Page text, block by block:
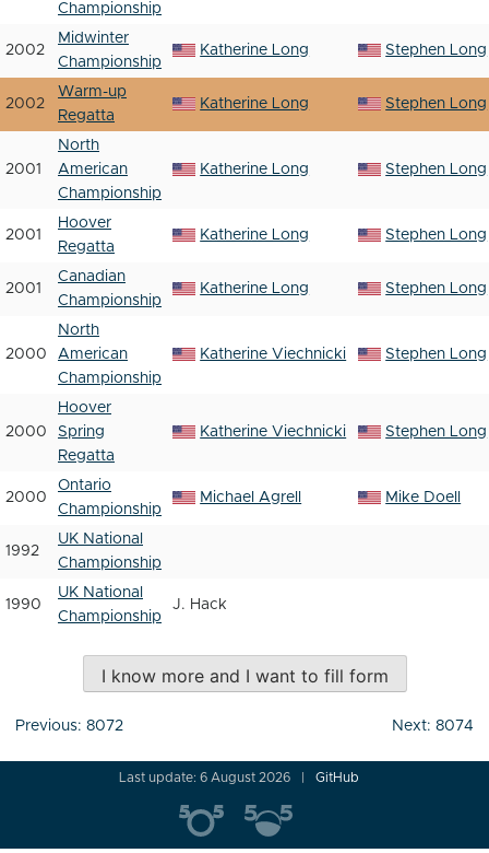
Championship
2002
Midwinter
Championship
Katherine Long Stephen Long
2002
Warm-up
Regatta
Katherine Long Stephen Long
2001
North
American
Championship
Katherine Long Stephen Long
2001
Hoover
Regatta
Katherine Long Stephen Long
2001
Canadian
Championship
Katherine Long Stephen Long
2000
North
American
Championship
Katherine Viechnicki Stephen Long
2000
Hoover
Spring
Regatta
Katherine Viechnicki Stephen Long
2000
Ontario
Championship
Michael Agrell Mike Doell
1992
UK National
Championship
1990
UK National
Championship
J. Hack
I know more and I want to fill form
Post
Previous: 8072 Next: 8074
Last update: 6 August 2026 GitHub